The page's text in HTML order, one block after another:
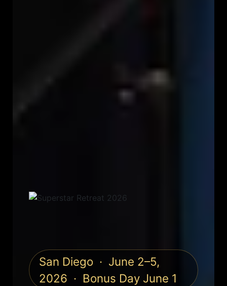
San Diego · June 2–5,
2026 · Bonus Day June 1